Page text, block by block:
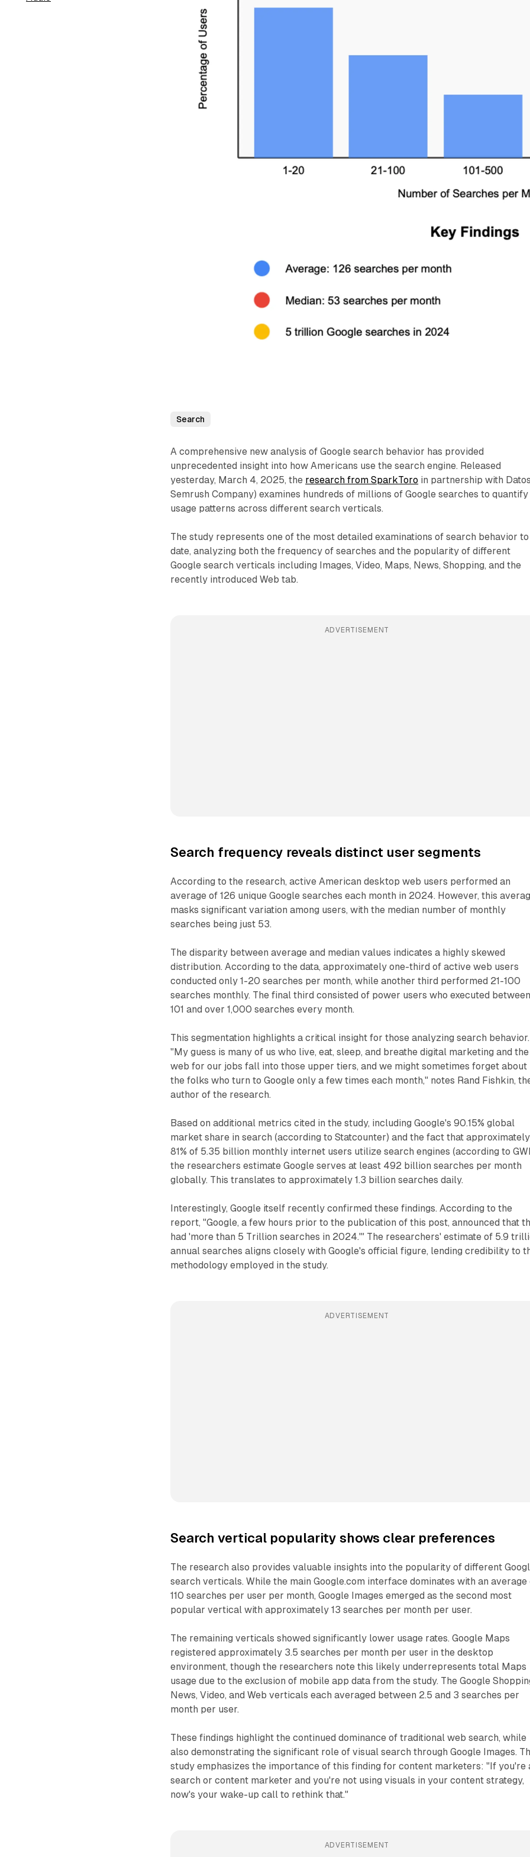
Search
A comprehensive new analysis of Google search behavior has provided
unprecedented insight into how Americans use the search engine. Released
yesterday, March 4, 2025, the research from SparkToro in partnership with
Semrush Company) examines hundreds of millions of Google searches to quantify
usage patterns across different search verticals.
The study represents one of the most detailed examinations of search behavior to
date, analyzing both the frequency of searches and the popularity of different
Google search verticals including Images, Video, Maps, News, Shopping, and the
recently introduced Web tab.
ADVERTISEMENT
Search frequency reveals distinct user segments
According to the research, active American desktop web users performed an
average of 126 unique Google searches each month in 2024. However, this
masks significant variation among users, with the median number of monthly
searches being just 53.
The disparity between average and median values indicates a highly skewed
distribution. According to the data, approximately one-third of active web users
conducted only 1-20 searches per month, while another third performed 21-100
searches monthly. The final third consisted of power users who executed
101 and over 1,000 searches every month.
This segmentation highlights a critical insight for those analyzing search behavior.
"My guess is many of us who live, eat, sleep, and breathe digital marketing and the
web for our jobs fall into those upper tiers, and we might sometimes forget about
the folks who turn to Google only a few times each month," notes Rand Fishkin,
author of the research.
Based on additional metrics cited in the study, including Google's 90.15% global
market share in search (according to Statcounter) and the fact that approximately
81% of 5.35 billion monthly internet users utilize search engines (according to
the researchers estimate Google serves at least 492 billion searches per month
globally. This translates to approximately 1.3 billion searches daily.
Interestingly, Google itself recently confirmed these findings. According to the
report, "Google, a few hours prior to the publication of this post, announced that
had 'more than 5 Trillion searches in 2024.'" The researchers' estimate of 5.9
annual searches aligns closely with Google's official figure, lending credibility to
methodology employed in the study.
ADVERTISEMENT
Search vertical popularity shows clear preferences
The research also provides valuable insights into the popularity of different
search verticals. While the main Google.com interface dominates with an average
110 searches per user per month, Google Images emerged as the second most
popular vertical with approximately 13 searches per month per user.
The remaining verticals showed significantly lower usage rates. Google Maps
registered approximately 3.5 searches per month per user in the desktop
environment, though the researchers note this likely underrepresents total Maps
usage due to the exclusion of mobile app data from the study. The Google
News, Video, and Web verticals each averaged between 2.5 and 3 searches per
month per user.
These findings highlight the continued dominance of traditional web search, while
also demonstrating the significant role of visual search through Google Images.
study emphasizes the importance of this finding for content marketers: "If you're
search or content marketer and you're not using visuals in your content strategy,
now's your wake-up call to rethink that."
ADVERTISEMENT